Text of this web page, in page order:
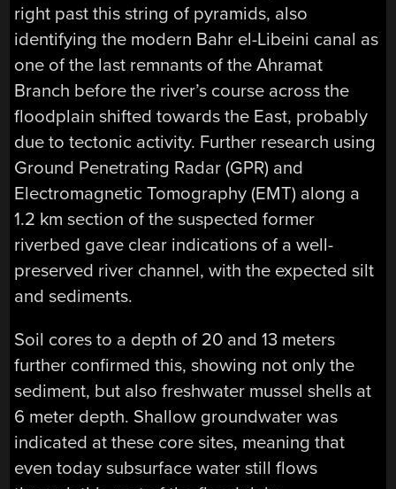
right past this string of pyramids, also
identifying the modern Bahr el-Libeini canal as
one of the last remnants of the Ahramat
Branch before the river’s course across the
floodplain shifted towards the East, probably
due to tectonic activity. Further research using
Ground Penetrating Radar (GPR) and
Electromagnetic Tomography (EMT) along a
1.2 km section of the suspected former
riverbed gave clear indications of a well-
preserved river channel, with the expected silt
and sediments.
Soil cores to a depth of 20 and 13 meters
further confirmed this, showing not only the
sediment, but also freshwater mussel shells at
6 meter depth. Shallow groundwater was
indicated at these core sites, meaning that
even today subsurface water still flows